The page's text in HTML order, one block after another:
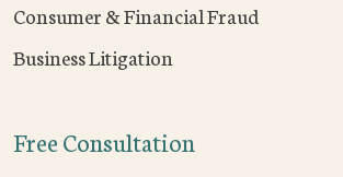
Consumer & Financial Fraud
Business Litigation
Free Consultation